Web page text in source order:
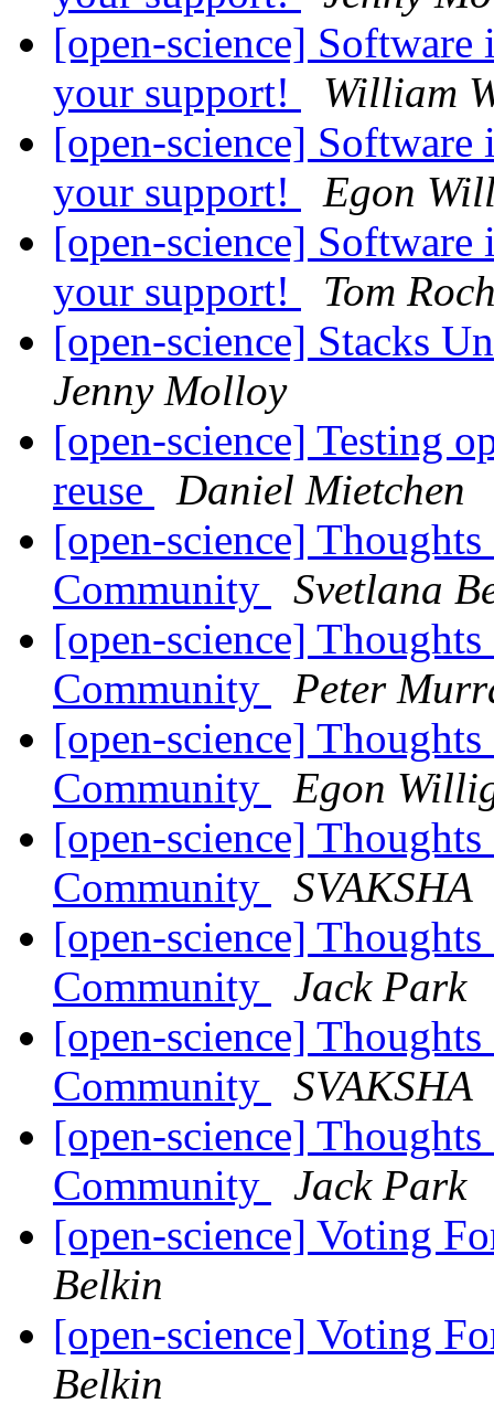
[open-science] Software
your support!
William
[open-science] Software
your support!
Egon
[open-science] Software
your support!
Tom
[open-science] Stacks
Jenny Molloy
[open-science] Testing
reuse
Daniel Mietchen
[open-science]
Community
Svetlana
[open-science]
Community
Peter
[open-science]
Community
Egon
[open-science]
Community
SVAKSHA
[open-science]
Community
Jack Park
[open-science]
Community
SVAKSHA
[open-science]
Community
Jack Park
[open-science] Voting
Belkin
[open-science] Voting
Belkin